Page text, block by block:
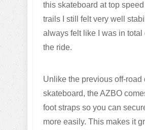
this skateboard at top
trails I still felt very well
always felt like I was in total
the ride.
Unlike the previous off-road
skateboard, the AZBO
foot straps so you can
more easily. This makes it